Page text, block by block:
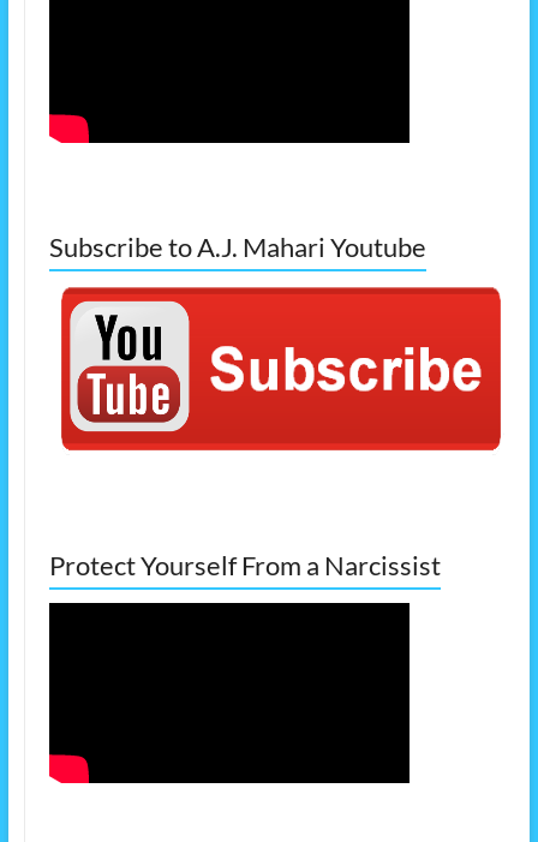
Subscribe to A.J. Mahari Youtube
Protect Yourself From a Narcissist